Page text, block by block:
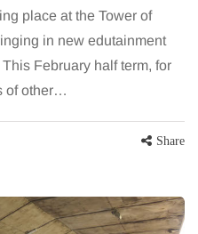
place at the Tower of
in new edutainment
February half term, for
of other…
Share